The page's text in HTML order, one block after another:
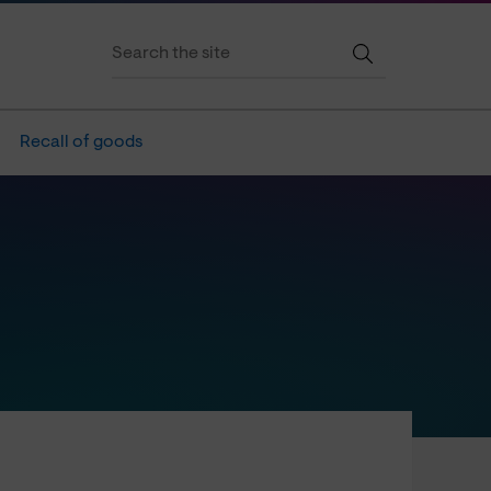
Recall of goods